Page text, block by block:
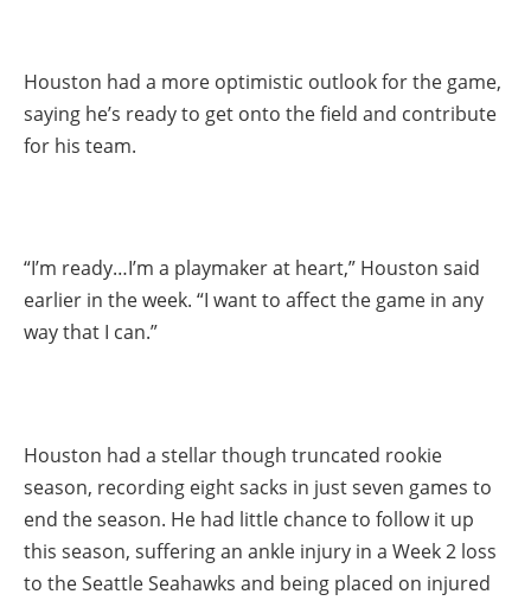
Houston had a more optimistic outlook for the game,
saying he’s ready to get onto the field and contribute
for his team.
“I’m ready…I’m a playmaker at heart,” Houston said
earlier in the week. “I want to affect the game in any
way that I can.”
Houston had a stellar though truncated rookie
season, recording eight sacks in just seven games to
end the season. He had little chance to follow it up
this season, suffering an ankle injury in a Week 2 loss
to the Seattle Seahawks and being placed on injured